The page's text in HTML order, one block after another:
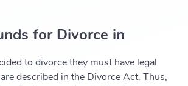
for Divorce in
to divorce they must have legal
described in the Divorce Act. Thus,